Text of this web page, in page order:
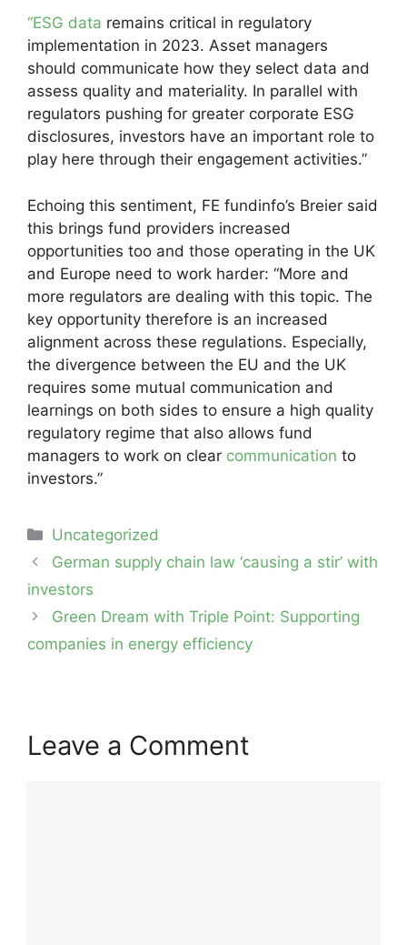
“ESG data remains critical in regulatory
implementation in 2023. Asset managers
should communicate how they select data and
assess quality and materiality. In parallel with
regulators pushing for greater corporate ESG
disclosures, investors have an important role to
play here through their engagement activities.”
Echoing this sentiment, FE fundinfo’s Breier said
this brings fund providers increased
opportunities too and those operating in the UK
and Europe need to work harder: “More and
more regulators are dealing with this topic. The
key opportunity therefore is an increased
alignment across these regulations. Especially,
the divergence between the EU and the UK
requires some mutual communication and
learnings on both sides to ensure a high quality
regulatory regime that also allows fund
managers to work on clear communication to
investors.”
Categories
Uncategorized
Post
navigation
German supply chain law ‘causing a stir’ with
investors
Green Dream with Triple Point: Supporting
companies in energy efficiency
Leave a Comment